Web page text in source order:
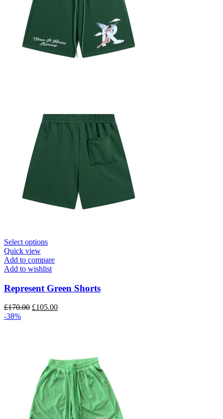
Select optionsThis
has
multiple
The
options
may
be
page
Quick view
Add to compare
Add to wishlist
Represent Green Shorts
£170.00 Original
£105.00Current
-38%